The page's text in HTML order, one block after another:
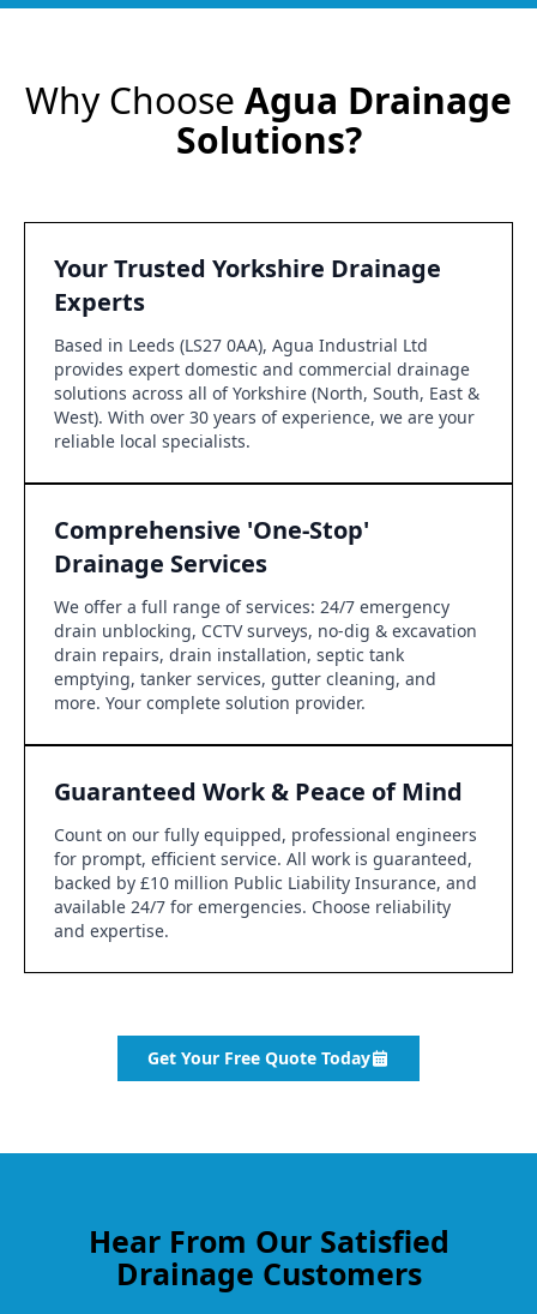
Why Choose Agua Drainage
Solutions?
Your Trusted Yorkshire Drainage
Experts
Based in Leeds (LS27 0AA), Agua Industrial Ltd
provides expert domestic and commercial drainage
solutions across all of Yorkshire (North, South, East &
West). With over 30 years of experience, we are your
reliable local specialists.
Comprehensive 'One-Stop'
Drainage Services
We offer a full range of services: 24/7 emergency
drain unblocking, CCTV surveys, no-dig & excavation
drain repairs, drain installation, septic tank
emptying, tanker services, gutter cleaning, and
more. Your complete solution provider.
Guaranteed Work & Peace of Mind
Count on our fully equipped, professional engineers
for prompt, efficient service. All work is guaranteed,
backed by £10 million Public Liability Insurance, and
available 24/7 for emergencies. Choose reliability
and expertise.
Get Your Free Quote Today
Hear From Our Satisfied
Drainage Customers